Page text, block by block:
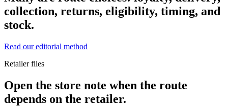
collection, returns, eligibility, timing, and
stock.
Read our editorial method
Retailer files
Open the store note when the route
depends on the retailer.